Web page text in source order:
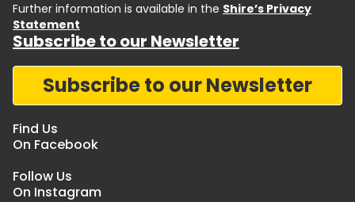
Further information is available in the Shire’s Privacy
Statement
Subscribe to our Newsletter
Subscribe to our Newsletter
Find Us
On Facebook
Follow Us
On Instagram